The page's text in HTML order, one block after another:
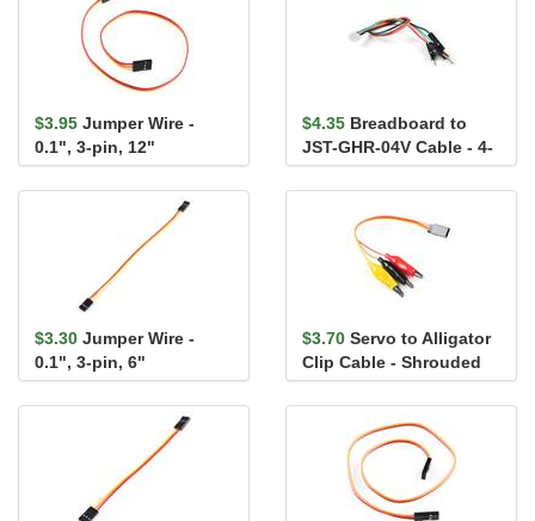
$3.95 Jumper Wire -
0.1", 3-pin, 12"
$4.35 Breadboard to
JST-GHR-04V Cable - 4-
Pin x 1.25mm Pitch
$3.30 Jumper Wire -
0.1", 3-pin, 6"
$3.70 Servo to Alligator
Clip Cable - Shrouded